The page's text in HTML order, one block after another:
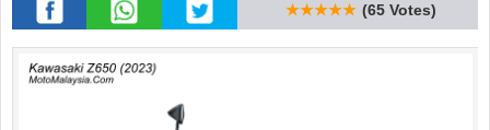
★★★★★ (65 Votes)